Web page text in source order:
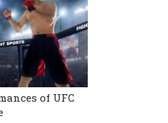
of UFC